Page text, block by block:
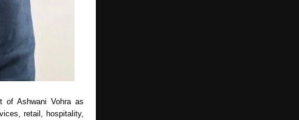
of Ashwani Vohra as
retail, hospitality,